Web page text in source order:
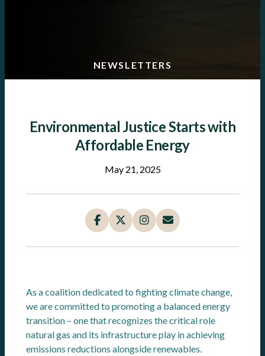
NEWSLETTERS
Environmental Justice Starts with
Affordable Energy
May 21, 2025
As a coalition dedicated to fighting climate change,
we are committed to promoting a balanced energy
transition – one that recognizes the critical role
natural gas and its infrastructure play in achieving
emissions reductions alongside renewables.